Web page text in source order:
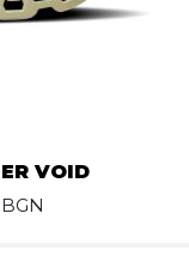
VOID